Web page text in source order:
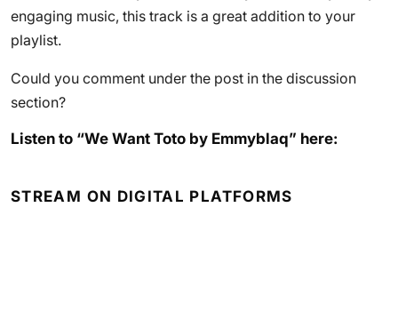
engaging music, this track is a great addition to your
playlist.
Could you comment under the post in the discussion
section?
Listen to “We Want Toto by Emmyblaq” here:
STREAM ON DIGITAL PLATFORMS